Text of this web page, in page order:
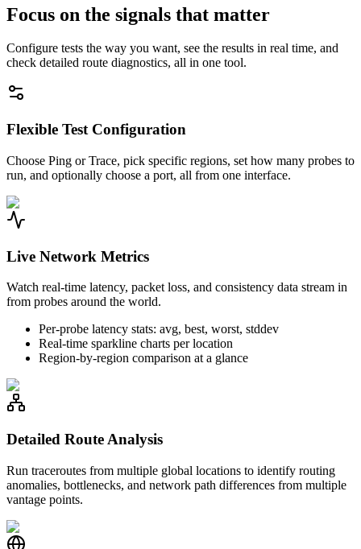
Focus on the signals that matter
Configure tests the way you want, see the results in real time, and
check detailed route diagnostics, all in one tool.
Flexible Test Configuration
Choose Ping or Trace, pick specific regions, set how many probes to
run, and optionally choose a port, all from one interface.
Live Network Metrics
Watch real-time latency, packet loss, and consistency data stream in
from probes around the world.
Per-probe latency stats: avg, best, worst, stddev
Real-time sparkline charts per location
Region-by-region comparison at a glance
Detailed Route Analysis
Run traceroutes from multiple global locations to identify routing
anomalies, bottlenecks, and network path differences from multiple
vantage points.